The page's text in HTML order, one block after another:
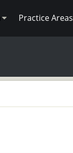
Practice Areas